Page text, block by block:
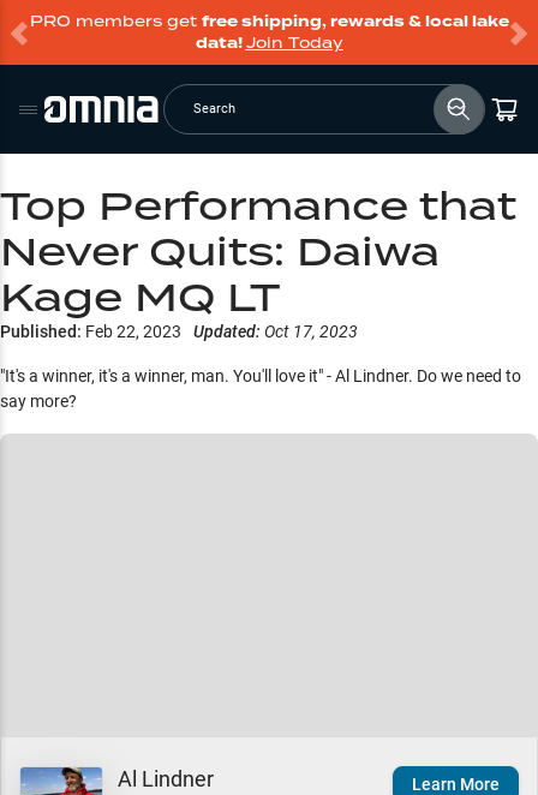
PRO members get free shipping, rewards & local lake
data!Join Today
Search
Top Performance that
Never Quits: Daiwa
Kage MQ LT
Published: Feb 22, 2023 Updated: Oct 17, 2023
"It's a winner, it's a winner, man. You'll love it" - Al Lindner. Do we need to
say more?
Al Lindner Learn More